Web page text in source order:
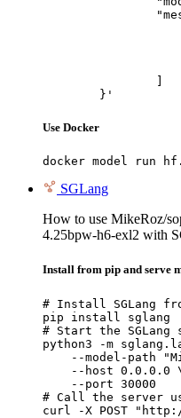
	}'
Use Docker
docker model run
SGLang
How to use MikeRoz/
4.25bpw-h6-exl2 with
Install from pip and serve
# Install SGLang
pip install sglang
# Start the SGLang
python3 -m
--model-path
--host 0.0.0.0
    --port 30000
# Call the server
curl -X POST